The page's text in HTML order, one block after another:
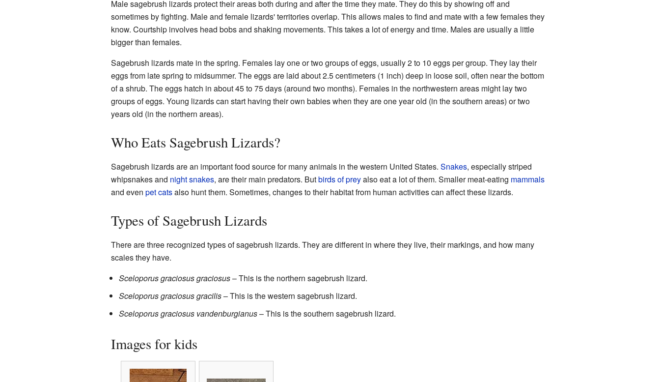
Male sagebrush lizards protect their areas both during and after the time they mate. They do this by showing off and
sometimes by fighting. Male and female lizards' territories overlap. This allows males to find and mate with a few females they
know. Courtship involves head bobs and shaking movements. This takes a lot of energy and time. Males are usually a little
bigger than females.
Sagebrush lizards mate in the spring. Females lay one or two groups of eggs, usually 2 to 10 eggs per group. They lay their
eggs from late spring to midsummer. The eggs are laid about 2.5 centimeters (1 inch) deep in loose soil, often near the bottom
of a shrub. The eggs hatch in about 45 to 75 days (around two months). Females in the northwestern areas might lay two
groups of eggs. Young lizards can start having their own babies when they are one year old (in the southern areas) or two
years old (in the northern areas).
Who Eats Sagebrush Lizards?
Sagebrush lizards are an important food source for many animals in the western United States. Snakes, especially striped
whipsnakes and night snakes, are their main predators. Butbirds of preyalso eat a lot of them. Smaller meat-eating mammals
and even pet catsalso hunt them. Sometimes, changes to their habitat from human activities can affect these lizards.
Types of Sagebrush Lizards
There are three recognized types of sagebrush lizards. They are different in where they live, their markings, and how many
scales they have.
Sceloporus graciosus graciosus– This is the northern sagebrush lizard.
Sceloporus graciosus gracilis– This is the western sagebrush lizard.
Sceloporus graciosus vandenburgianus– This is the southern sagebrush lizard.
Images for kids